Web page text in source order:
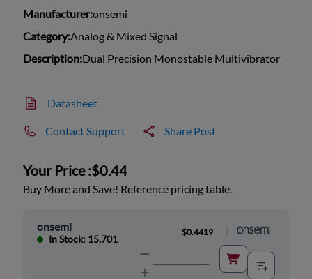
Manufacturer:onsemi
Category:Analog & Mixed Signal
Description:Dual Precision Monostable Multivibrator
Datasheet
Contact Support Share Post
Your Price :$0.44
Buy More and Save! Reference pricing table.
onsemi
In Stock: 15,701
$0.4419